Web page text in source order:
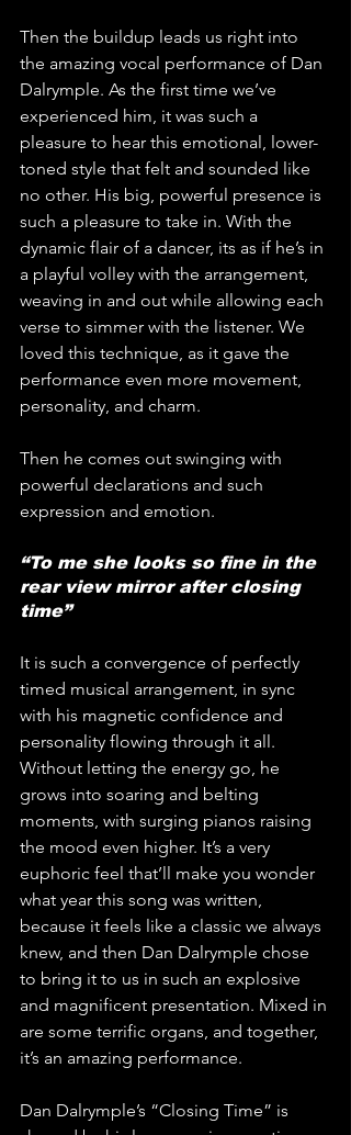
Then the buildup leads us right into
the amazing vocal performance of Dan
Dalrymple. As the first time we’ve
experienced him, it was such a
pleasure to hear this emotional, lower-
toned style that felt and sounded like
no other. His big, powerful presence is
such a pleasure to take in. With the
dynamic flair of a dancer, its as if he’s in
a playful volley with the arrangement,
weaving in and out while allowing each
verse to simmer with the listener. We
loved this technique, as it gave the
performance even more movement,
personality, and charm.
Then he comes out swinging with
powerful declarations and such
expression and emotion.
“To me she looks so fine in the
rear view mirror after closing
time”
It is such a convergence of perfectly
timed musical arrangement, in sync
with his magnetic confidence and
personality flowing through it all.
Without letting the energy go, he
grows into soaring and belting
moments, with surging pianos raising
the mood even higher. It’s a very
euphoric feel that’ll make you wonder
what year this song was written,
because it feels like a classic we always
knew, and then Dan Dalrymple chose
to bring it to us in such an explosive
and magnificent presentation. Mixed in
are some terrific organs, and together,
it’s an amazing performance.
Dan Dalrymple’s “Closing Time” is